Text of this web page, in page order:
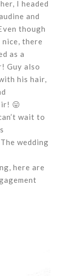
I headed
and
though
there
as a
Guy also
his hair,
😛
wait to
wedding
here are